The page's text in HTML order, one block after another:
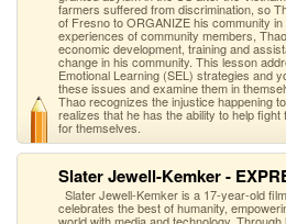
farmers suffered from discrimination, so
of Fresno to ORGANIZE his community
experiences of community members,
economic development, training and
change in his community. This lesson
Emotional Learning (SEL) strategies and
these issues and examine them in
Thao recognizes the injustice happening
realizes that he has the ability to help
for themselves.
Slater Jewell-Kemker -
Slater Jewell-Kemker is a 17-year-old
celebrates the best of humanity,